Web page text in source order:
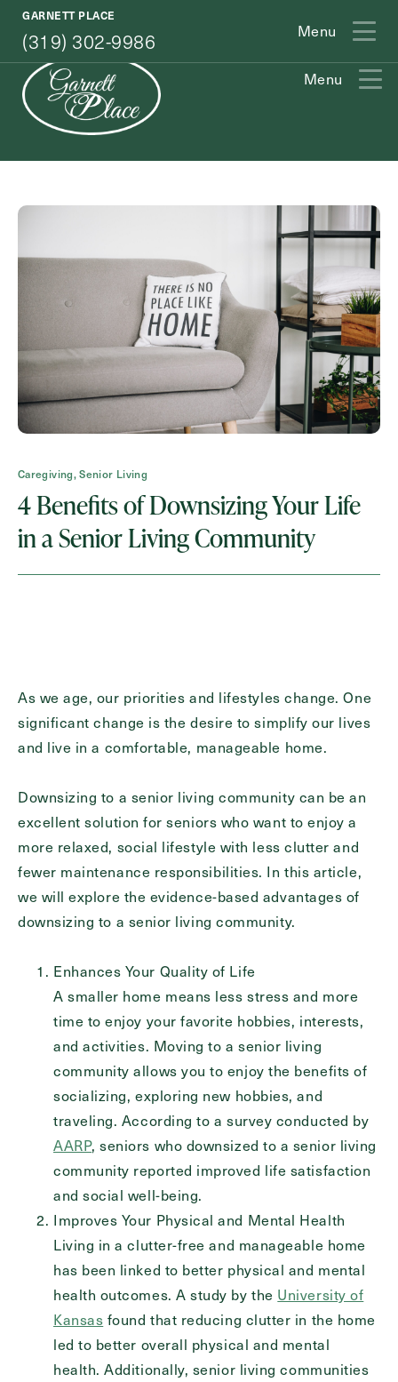
GARNETT PLACE
(319) 302-9986 Menu
(319) 302-9986
Menu
Exit Contact Form
How May We Help You?
Action
Type
Schedule A Tour
Request A Brochure
Contact Form Information
First
Phone (Required)
Inquiring For?
Inquiring
For Select...
Message
Message
Send
Exit Contact Form
Caregiving, Senior Living
4 Benefits of Downsizing Your Life
in a Senior Living Community
As we age, our priorities and lifestyles change. One
significant change is the desire to simplify our lives
and live in a comfortable, manageable home.
Downsizing to a senior living community can be an
excellent solution for seniors who want to enjoy a
more relaxed, social lifestyle with less clutter and
fewer maintenance responsibilities. In this article,
we will explore the evidence-based advantages of
downsizing to a senior living community.
Enhances Your Quality of Life
A smaller home means less stress and more
time to enjoy your favorite hobbies, interests,
and activities. Moving to a senior living
community allows you to enjoy the benefits of
socializing, exploring new hobbies, and
traveling. According to a survey conducted by
AARP, seniors who downsized to a senior living
community reported improved life satisfaction
and social well-being.
Improves Your Physical and Mental Health
Living in a clutter-free and manageable home
has been linked to better physical and mental
health outcomes. A study by the University of
Kansas found that reducing clutter in the home
led to better overall physical and mental
health. Additionally, senior living communities